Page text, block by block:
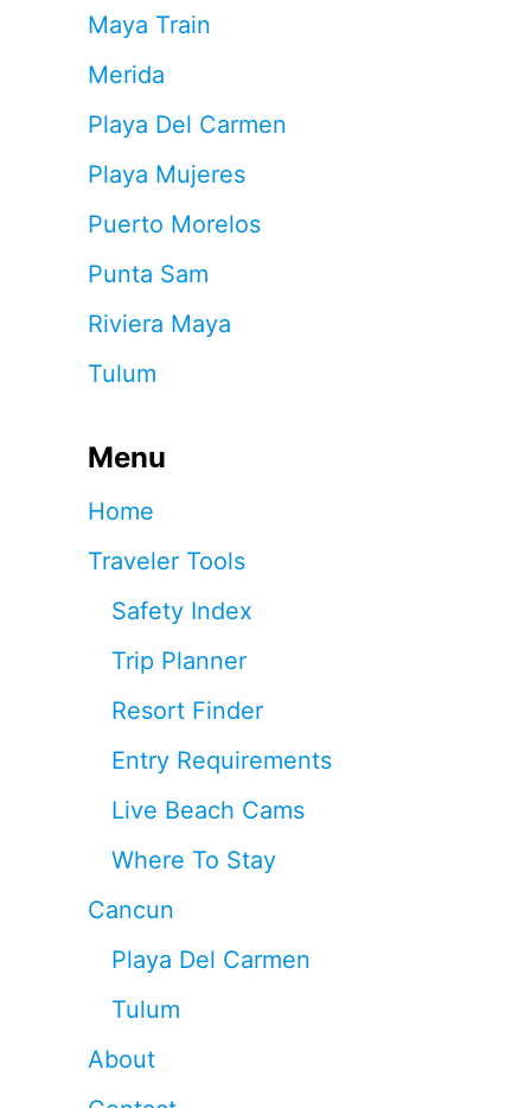
Maya Train
Merida
Playa Del Carmen
Playa Mujeres
Puerto Morelos
Punta Sam
Riviera Maya
Tulum
Menu
Home
Traveler Tools
Safety Index
Trip Planner
Resort Finder
Entry Requirements
Live Beach Cams
Where To Stay
Cancun
Playa Del Carmen
Tulum
About